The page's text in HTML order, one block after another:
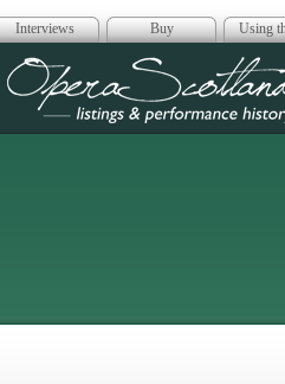
Interviews Buy Using
Opera